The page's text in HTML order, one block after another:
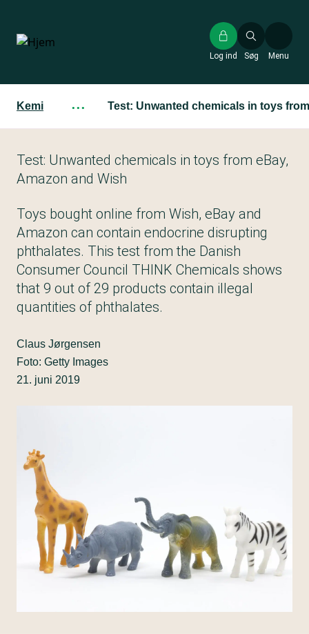
hovedindhold
Søg
Log ind Menu
Kemi ··· Test: Unwanted chemicals in toys
Test: Unwanted chemicals in toys from eBay,
Amazon and Wish
Toys bought online from Wish, eBay and
Amazon can contain endocrine disrupting
phthalates. This test from the Danish
Consumer Council THINK Chemicals shows
that 9 out of 29 products contain illegal
quantities of phthalates.
Claus Jørgensen
Foto: Getty Images
21. juni 2019